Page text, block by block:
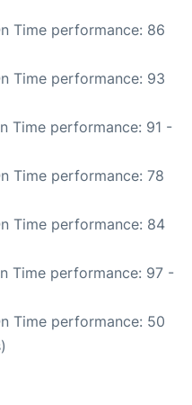
Time performance: 86
Time performance: 93
Time performance: 91 -
Time performance: 78
Time performance: 84
Time performance: 97 -
Time performance: 50